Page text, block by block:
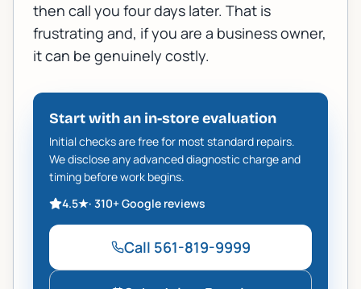
then call you four days later. That is
frustrating and, if you are a business owner,
it can be genuinely costly.
Start with an in-store evaluation
Initial checks are free for most standard repairs.
We disclose any advanced diagnostic charge and
timing before work begins.
4.5★· 310+Google reviews
Call 561-819-9999